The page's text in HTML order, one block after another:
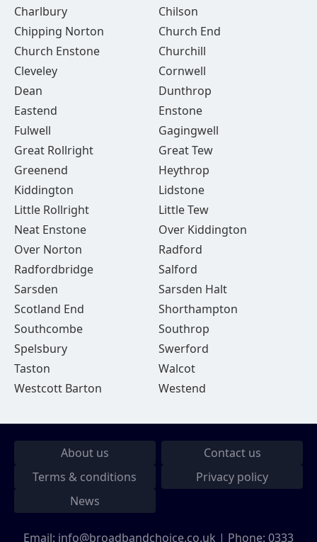
Charlbury
Chilson
Chipping Norton
Church End
Church Enstone
Churchill
Cleveley
Cornwell
Dean
Dunthrop
Eastend
Enstone
Fulwell
Gagingwell
Great Rollright
Great Tew
Greenend
Heythrop
Kiddington
Lidstone
Little Rollright
Little Tew
Neat Enstone
Over Kiddington
Over Norton
Radford
Radfordbridge
Salford
Sarsden
Sarsden Halt
Scotland End
Shorthampton
Southcombe
Southrop
Spelsbury
Swerford
Taston
Walcot
Westcott Barton
Westend
About us
Contact us
Terms & conditions
Privacy policy
News
Email: info@broadbandchoice.co.uk | Phone: 0333